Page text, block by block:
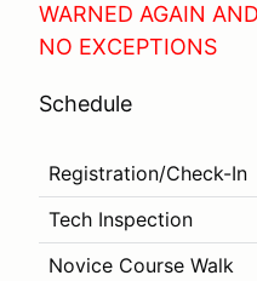
WARNED AGAIN
NO EXCEPTIONS
Schedule
Registration/Check-In
Tech Inspection
Novice Course Walk